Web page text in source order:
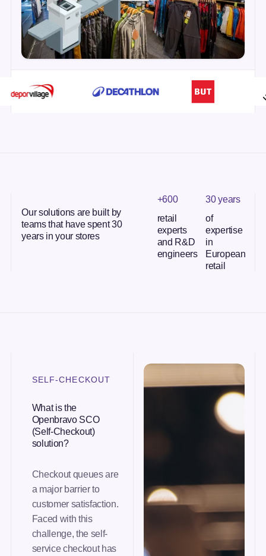
Our solutions are built by
teams that have spent 30
years in your stores
+600
retail
experts
and R&D
engineers
30 years
of
expertise
in
European
retail
SELF-CHECKOUT
What is the
Openbravo SCO
(Self-Checkout)
solution?
Checkout queues are
a major barrier to
customer satisfaction.
Faced with this
challenge, the self-
service checkout has